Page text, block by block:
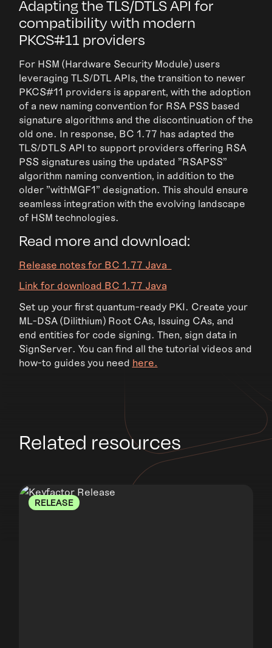
Adapting the TLS/DTLS API for
compatibility with modern
PKCS#11 providers
For HSM (Hardware Security Module) users
leveraging TLS/DTL APIs, the transition to newer
PKCS#11 providers is apparent, with the adoption
of a new naming convention for RSA PSS based
signature algorithms and the discontinuation of the
old one. In response, BC 1.77 has adapted the
TLS/DTLS API to support providers offering RSA
PSS signatures using the updated "RSAPSS"
algorithm naming convention, in addition to the
older "withMGF1" designation. This should ensure
seamless integration with the evolving landscape
of HSM technologies.
Read more and download:
Release notes for BC 1.77 Java
Link for download BC 1.77 Java
Set up your first quantum-ready PKI. Create your
ML-DSA (Dilithium) Root CAs, Issuing CAs, and
end entities for code signing. Then, sign data in
SignServer. You can find all the tutorial videos and
how-to guides you need here.
Related resources
RELEASE